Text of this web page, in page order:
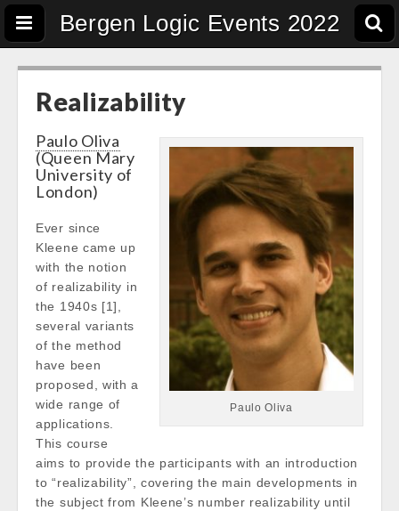
Bergen Logic Events 2022
Realizability
Paulo Oliva
Paulo Oliva
(Queen Mary
University of
London)
Ever since
Kleene came up
with the notion
of realizability in
the 1940s [1],
several variants
of the method
have been
proposed, with a
wide range of
applications.
This course
aims to provide the participants with an introduction
to “realizability”, covering the main developments in
the subject from Kleene’s number realizability until